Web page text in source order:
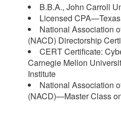
B.B.A., John Carroll
Licensed CPA—Texas
National Association
(NACD) Directorship
CERT Certificate:
Carnegie Mellon
Institute
National Association
(NACD)—Master Class